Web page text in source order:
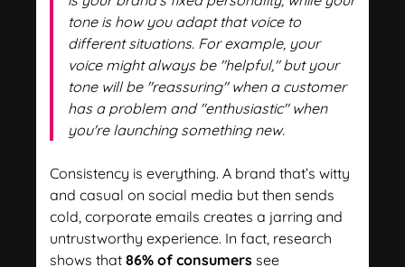
tone is how you adapt that voice to
different situations. For example, your
voice might always be "helpful," but your
tone will be "reassuring" when a customer
has a problem and "enthusiastic" when
you're launching something new.
Consistency is everything. A brand that’s witty
and casual on social media but then sends
cold, corporate emails creates a jarring and
untrustworthy experience. In fact, research
shows that 86% of consumers see